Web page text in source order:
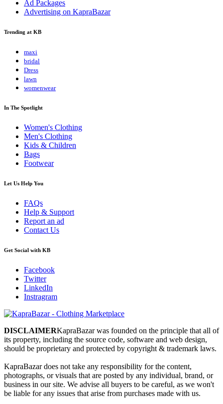
Ad Packages
Advertising on KapraBazar
Trending at KB
maxi
bridal
Dress
lawn
womenwear
In The Spotlight
Women's Clothing
Men's Clothing
Kids & Children
Bags
Footwear
Let Us Help You
FAQs
Help & Support
Report an ad
Contact Us
Get Social with KB
Facebook
Twitter
LinkedIn
Instragram
DISCLAIMERKapraBazar was founded on the principle that all of
its property, including the source code, software and web design,
should be proprietary and protected by copyright & trademark laws.
KapraBazar does not take any responsibility for the content,
photographs, or visuals that are posted by any individual, brand, or
business in our site. We advise all buyers to be careful, as we won't
be liable for any issues that arise from purchases made with us.